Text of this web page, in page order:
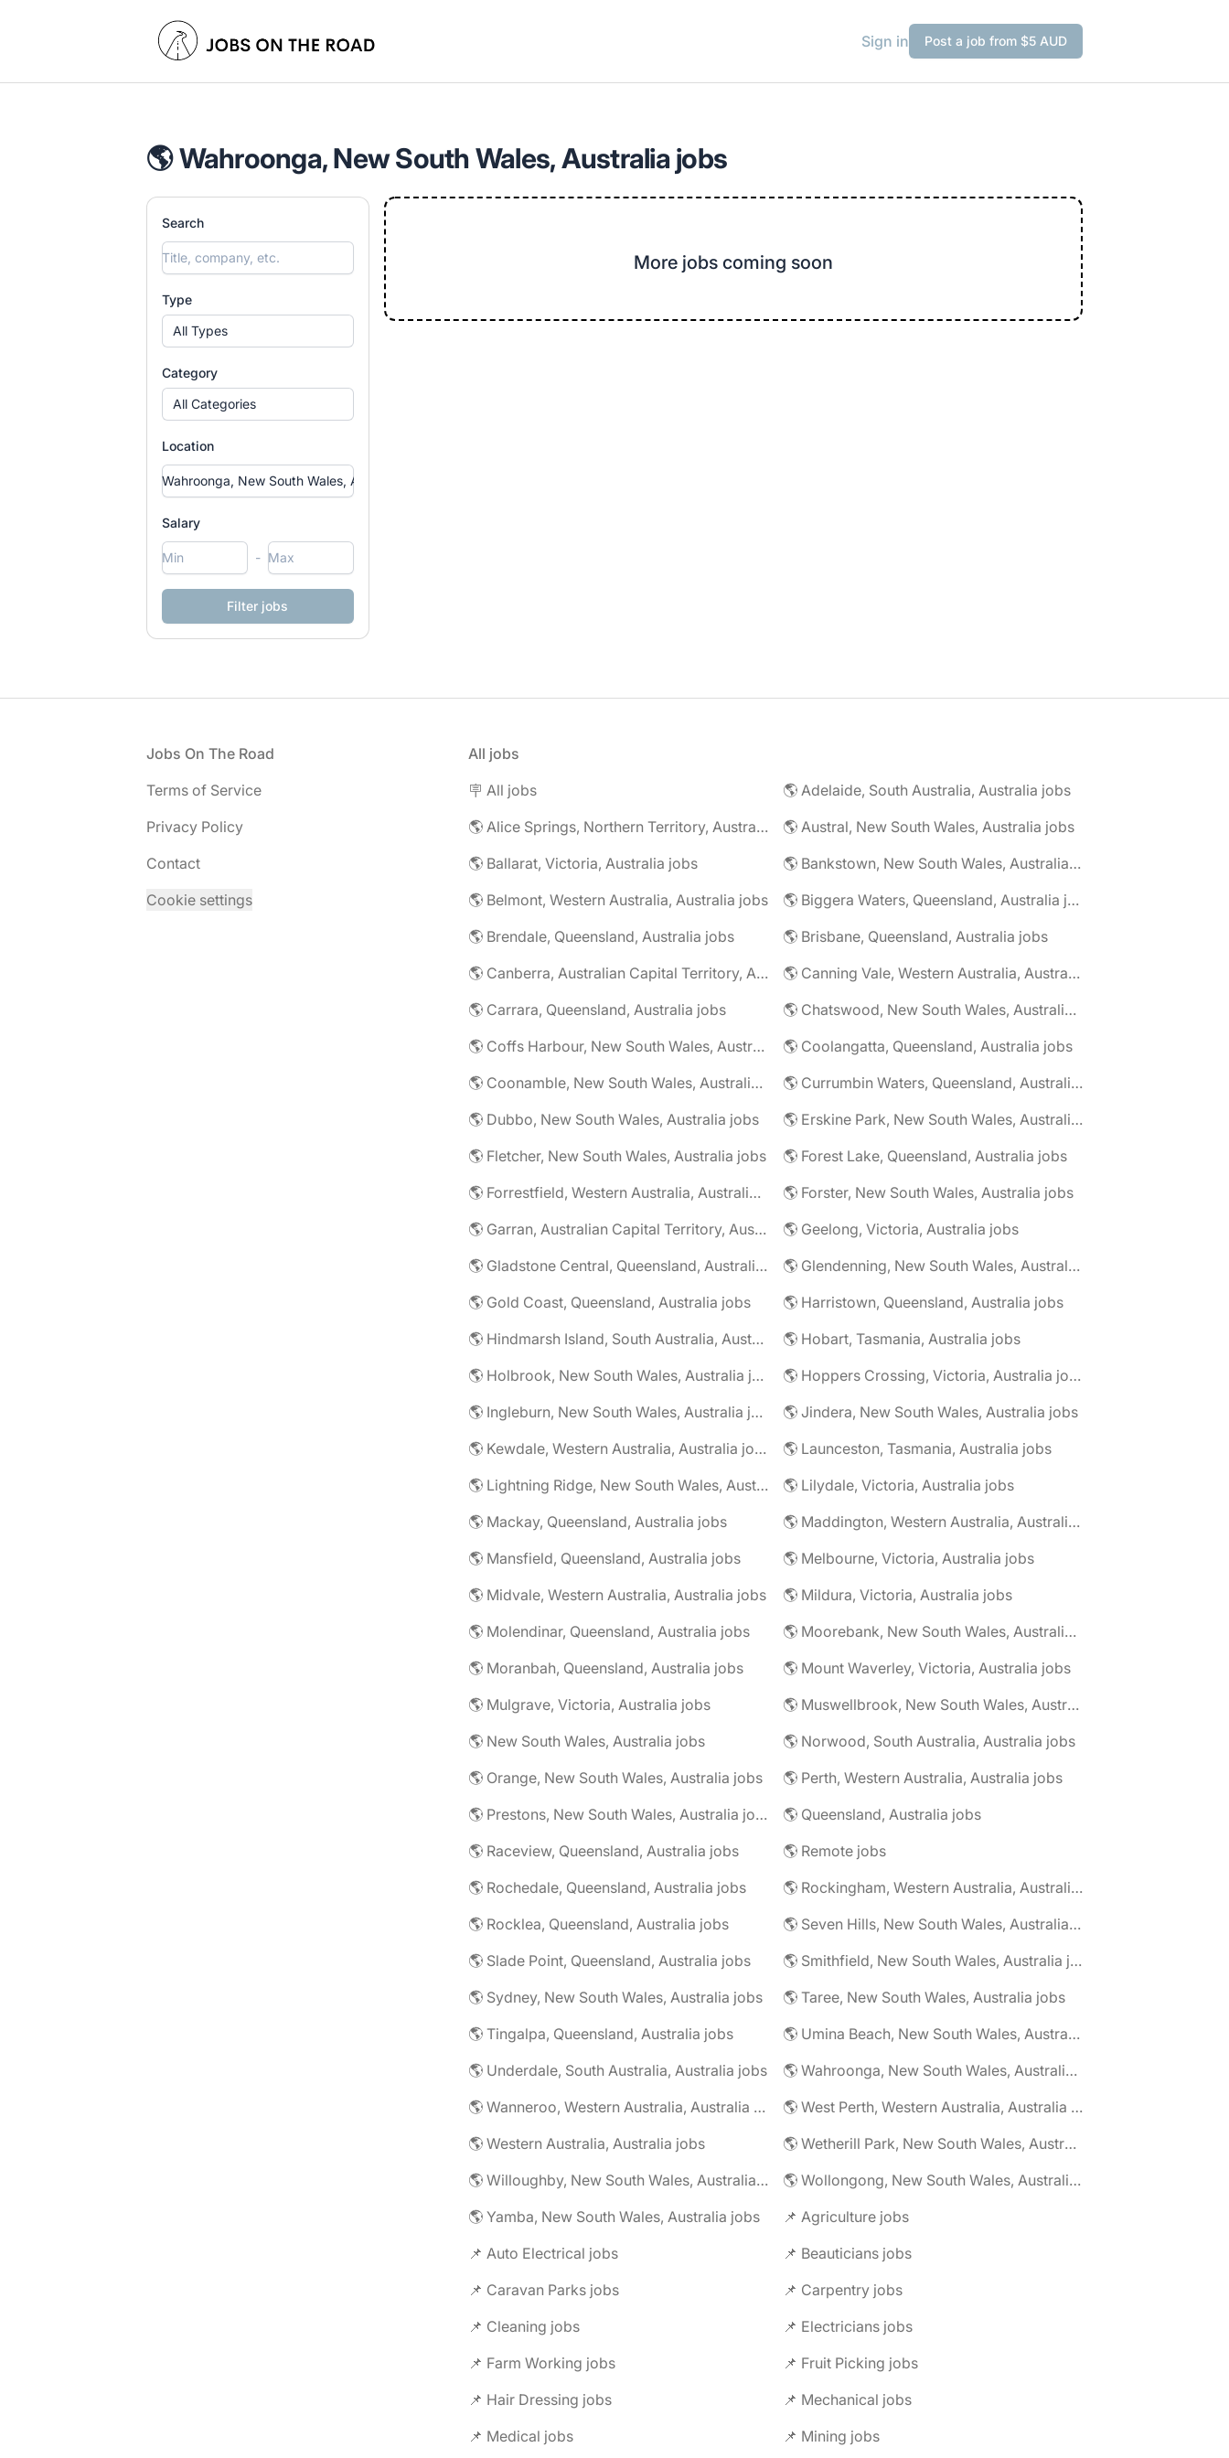
Jobs On The Road
Sign in
Post a job from $5 AUD
🌎 Wahroonga, New South Wales, Australia jobs
Search
Type
All Types
Category
All Categories
Location
Salary
-
More jobs coming soon
Jobs On The Road
Terms of Service
Privacy Policy
Contact
Cookie settings
All jobs
🪧 All jobs
🌎 Adelaide, South Australia, Australia jobs
🌎 Alice Springs, Northern Territory, Australia jobs
🌎 Austral, New South Wales, Australia jobs
🌎 Ballarat, Victoria, Australia jobs
🌎 Bankstown, New South Wales, Australia jobs
🌎 Belmont, Western Australia, Australia jobs
🌎 Biggera Waters, Queensland, Australia jobs
🌎 Brendale, Queensland, Australia jobs
🌎 Brisbane, Queensland, Australia jobs
🌎 Canberra, Australian Capital Territory, Australia jobs
🌎 Canning Vale, Western Australia, Australia jobs
🌎 Carrara, Queensland, Australia jobs
🌎 Chatswood, New South Wales, Australia jobs
🌎 Coffs Harbour, New South Wales, Australia jobs
🌎 Coolangatta, Queensland, Australia jobs
🌎 Coonamble, New South Wales, Australia jobs
🌎 Currumbin Waters, Queensland, Australia jobs
🌎 Dubbo, New South Wales, Australia jobs
🌎 Erskine Park, New South Wales, Australia jobs
🌎 Fletcher, New South Wales, Australia jobs
🌎 Forest Lake, Queensland, Australia jobs
🌎 Forrestfield, Western Australia, Australia jobs
🌎 Forster, New South Wales, Australia jobs
🌎 Garran, Australian Capital Territory, Australia jobs
🌎 Geelong, Victoria, Australia jobs
🌎 Gladstone Central, Queensland, Australia jobs
🌎 Glendenning, New South Wales, Australia jobs
🌎 Gold Coast, Queensland, Australia jobs
🌎 Harristown, Queensland, Australia jobs
🌎 Hindmarsh Island, South Australia, Australia jobs
🌎 Hobart, Tasmania, Australia jobs
🌎 Holbrook, New South Wales, Australia jobs
🌎 Hoppers Crossing, Victoria, Australia jobs
🌎 Ingleburn, New South Wales, Australia jobs
🌎 Jindera, New South Wales, Australia jobs
🌎 Kewdale, Western Australia, Australia jobs
🌎 Launceston, Tasmania, Australia jobs
🌎 Lightning Ridge, New South Wales, Australia jobs
🌎 Lilydale, Victoria, Australia jobs
🌎 Mackay, Queensland, Australia jobs
🌎 Maddington, Western Australia, Australia jobs
🌎 Mansfield, Queensland, Australia jobs
🌎 Melbourne, Victoria, Australia jobs
🌎 Midvale, Western Australia, Australia jobs
🌎 Mildura, Victoria, Australia jobs
🌎 Molendinar, Queensland, Australia jobs
🌎 Moorebank, New South Wales, Australia jobs
🌎 Moranbah, Queensland, Australia jobs
🌎 Mount Waverley, Victoria, Australia jobs
🌎 Mulgrave, Victoria, Australia jobs
🌎 Muswellbrook, New South Wales, Australia jobs
🌎 New South Wales, Australia jobs
🌎 Norwood, South Australia, Australia jobs
🌎 Orange, New South Wales, Australia jobs
🌎 Perth, Western Australia, Australia jobs
🌎 Prestons, New South Wales, Australia jobs
🌎 Queensland, Australia jobs
🌎 Raceview, Queensland, Australia jobs
🌎 Remote jobs
🌎 Rochedale, Queensland, Australia jobs
🌎 Rockingham, Western Australia, Australia jobs
🌎 Rocklea, Queensland, Australia jobs
🌎 Seven Hills, New South Wales, Australia jobs
🌎 Slade Point, Queensland, Australia jobs
🌎 Smithfield, New South Wales, Australia jobs
🌎 Sydney, New South Wales, Australia jobs
🌎 Taree, New South Wales, Australia jobs
🌎 Tingalpa, Queensland, Australia jobs
🌎 Umina Beach, New South Wales, Australia jobs
🌎 Underdale, South Australia, Australia jobs
🌎 Wahroonga, New South Wales, Australia jobs
🌎 Wanneroo, Western Australia, Australia jobs
🌎 West Perth, Western Australia, Australia jobs
🌎 Western Australia, Australia jobs
🌎 Wetherill Park, New South Wales, Australia jobs
🌎 Willoughby, New South Wales, Australia jobs
🌎 Wollongong, New South Wales, Australia jobs
🌎 Yamba, New South Wales, Australia jobs
📌 Agriculture jobs
📌 Auto Electrical jobs
📌 Beauticians jobs
📌 Caravan Parks jobs
📌 Carpentry jobs
📌 Cleaning jobs
📌 Electricians jobs
📌 Farm Working jobs
📌 Fruit Picking jobs
📌 Hair Dressing jobs
📌 Mechanical jobs
📌 Medical jobs
📌 Mining jobs